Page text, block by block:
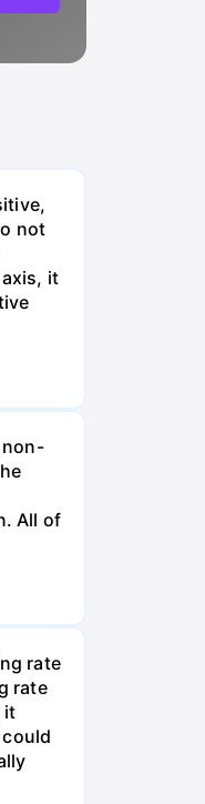
not
it
non-
All of
rate
rate
it